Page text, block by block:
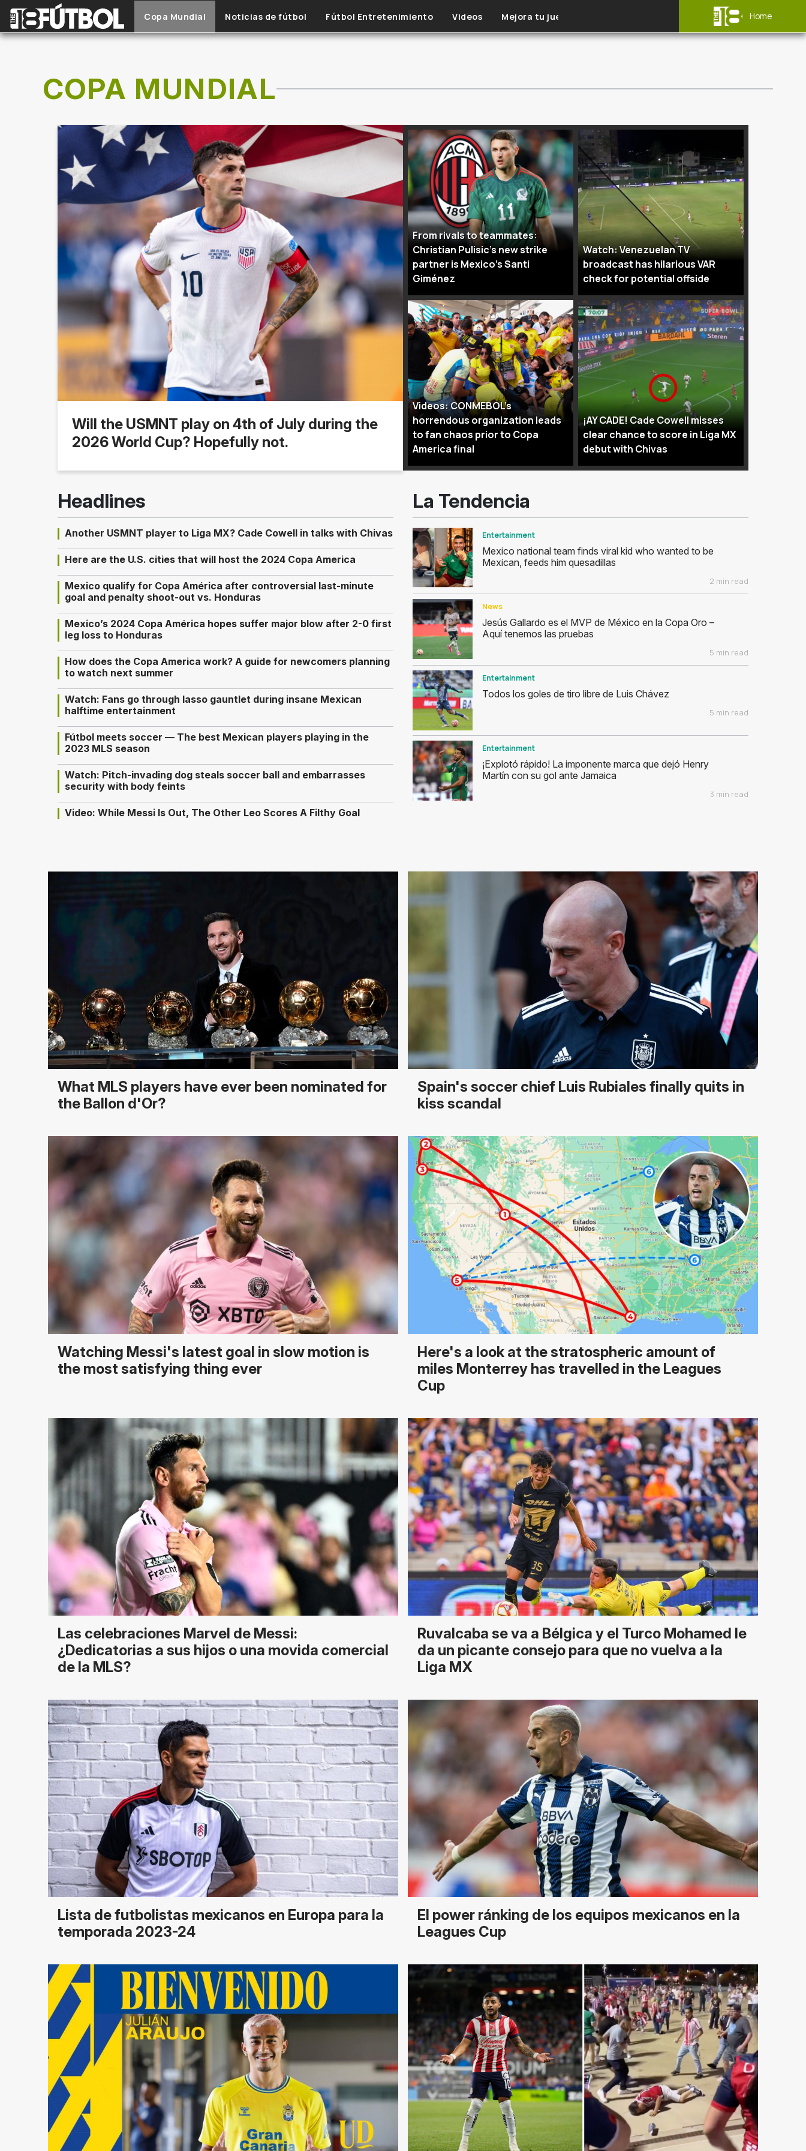
Skip to main content
Copa Mundial Noticias de fútbol Fútbol Entretenimiento Videos Mejora tu juego Home
COPA MUNDIAL
Will the USMNT play on 4th of July during the
2026 World Cup? Hopefully not.
From rivals to teammates:
Christian Pulisic’s new strike
partner is Mexico’s Santi
Giménez
Watch: Venezuelan TV
broadcast has hilarious VAR
check for potential offside
Videos: CONMEBOL’s
horrendous organization leads
to fan chaos prior to Copa
America final
¡AY CADE! Cade Cowell misses
clear chance to score in Liga MX
debut with Chivas
Headlines
Another USMNT player to Liga MX? Cade Cowell in talks with Chivas
Here are the U.S. cities that will host the 2024 Copa America
Mexico qualify for Copa América after controversial last-minute
goal and penalty shoot-out vs. Honduras
Mexico’s 2024 Copa América hopes suffer major blow after 2-0 first
leg loss to Honduras
How does the Copa America work? A guide for newcomers planning
to watch next summer
Watch: Fans go through lasso gauntlet during insane Mexican
halftime entertainment
Fútbol meets soccer — The best Mexican players playing in the
2023 MLS season
Watch: Pitch-invading dog steals soccer ball and embarrasses
security with body feints
Video: While Messi Is Out, The Other Leo Scores A Filthy Goal
La Tendencia
Entertainment
Mexico national team finds viral kid who wanted to be
Mexican, feeds him quesadillas
2 min read
News
Jesús Gallardo es el MVP de México en la Copa Oro –
Aquí tenemos las pruebas
5 min read
Entertainment
Todos los goles de tiro libre de Luis Chávez
5 min read
Entertainment
¡Explotó rápido! La imponente marca que dejó Henry
Martín con su gol ante Jamaica
3 min read
What MLS players have ever been nominated for
the Ballon d'Or?
Spain's soccer chief Luis Rubiales finally quits in
kiss scandal
Watching Messi's latest goal in slow motion is
the most satisfying thing ever
Here's a look at the stratospheric amount of
miles Monterrey has travelled in the Leagues
Cup
Las celebraciones Marvel de Messi:
¿Dedicatorias a sus hijos o una movida comercial
de la MLS?
Ruvalcaba se va a Bélgica y el Turco Mohamed le
da un picante consejo para que no vuelva a la
Liga MX
Lista de futbolistas mexicanos en Europa para la
temporada 2023-24
El power ránking de los equipos mexicanos en la
Leagues Cup